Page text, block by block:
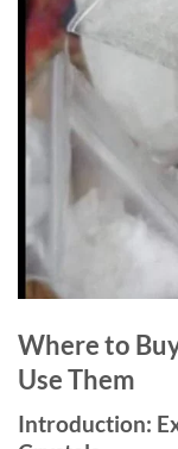
Where to
Use Them
Introduction: